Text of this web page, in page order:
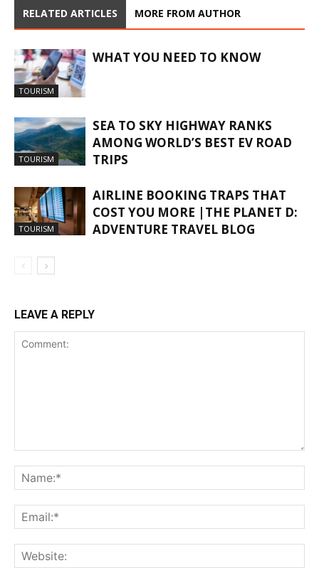
RELATED ARTICLES MORE FROM AUTHOR
TOURISM
WHAT YOU NEED TO KNOW
TOURISM
SEA TO SKY HIGHWAY RANKS
AMONG WORLD’S BEST EV ROAD
TRIPS
TOURISM
AIRLINE BOOKING TRAPS THAT
COST YOU MORE |THE PLANET D:
ADVENTURE TRAVEL BLOG
LEAVE A REPLY